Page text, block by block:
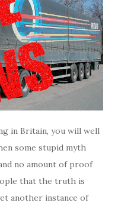
in Britain, you will well
some stupid myth
no amount of proof
that the truth is
another instance of